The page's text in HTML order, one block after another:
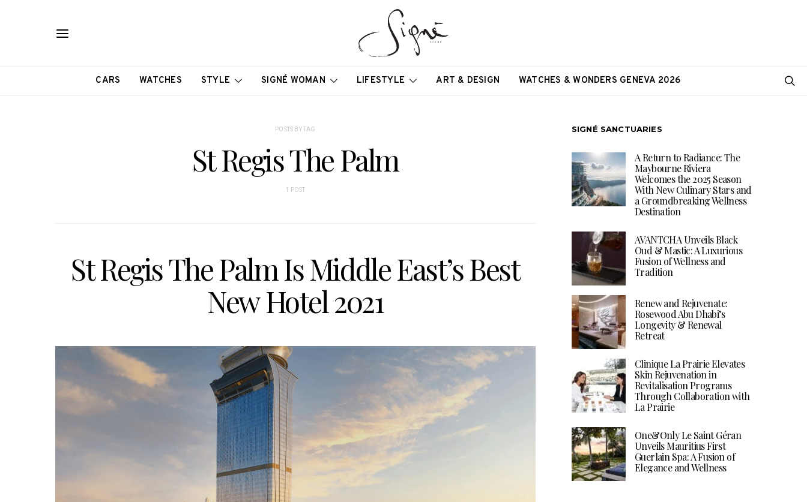
CARS WATCHES STYLE SIGNÉ WOMAN LIFESTYLE ART & DESIGN WATCHES & WONDERS GENEVA 2026
POSTS BY TAG
St Regis The Palm
1 POST
St Regis The Palm Is Middle East’s Best
New Hotel 2021
SIGNÉ SANCTUARIES
A Return to Radiance: The
Maybourne Riviera
Welcomes the 2025 Season
With New Culinary Stars and
a Groundbreaking Wellness
Destination
AVANTCHA Unveils Black
Oud & Mastic: A Luxurious
Fusion of Wellness and
Tradition
Renew and Rejuvenate:
Rosewood Abu Dhabi’s
Longevity & Renewal
Retreat
Clinique La Prairie Elevates
Skin Rejuvenation in
Revitalisation Programs
Through Collaboration with
La Prairie
One&Only Le Saint Géran
Unveils Mauritius First
Guerlain Spa: A Fusion of
Elegance and Wellness